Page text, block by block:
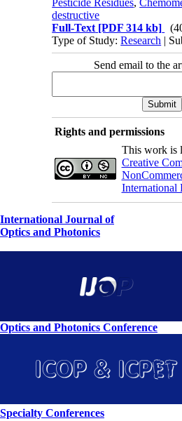
Pesticide Residues,
destructive
Full-Text [PDF 314 kb]
Type of Study:Research |
Send email to the
Rights and permissions
This work is
Creative
International
International Journal of
Optics and Photonics
Optics and Photonics Conference
Specialty Conferences